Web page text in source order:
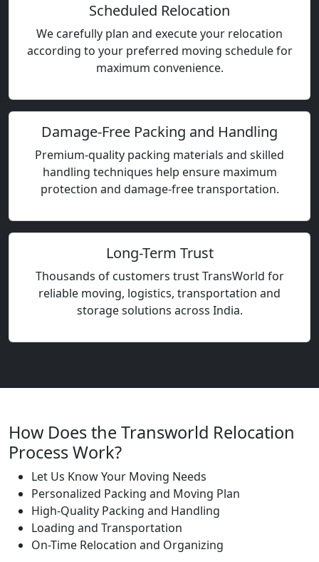
Scheduled Relocation
We carefully plan and execute your relocation
according to your preferred moving schedule for
maximum convenience.
Damage-Free Packing and Handling
Premium-quality packing materials and skilled
handling techniques help ensure maximum
protection and damage-free transportation.
Long-Term Trust
Thousands of customers trust TransWorld for
reliable moving, logistics, transportation and
storage solutions across India.
How Does the Transworld Relocation
Process Work?
Let Us Know Your Moving Needs
Personalized Packing and Moving Plan
High-Quality Packing and Handling
Loading and Transportation
On-Time Relocation and Organizing